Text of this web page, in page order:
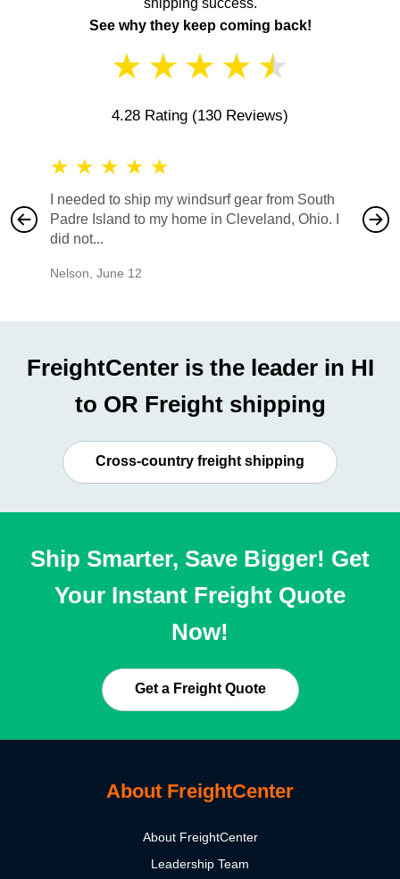
See why they keep coming back!
★ ★ ★ ★ ★
4.28 Rating (130 Reviews)
★ ★ ★ ★ ★
I needed to ship my windsurf gear from South
Padre Island to my home in Cleveland, Ohio. I
did not...
Nelson June 12
also
would
FreightCenter is the leader in HI
to OR Freight shipping
Cross-country freight shipping
Ship Smarter, Save Bigger! Get
Your Instant Freight Quote
Now!
Get a Freight Quote
About FreightCenter
About FreightCenter
Leadership Team